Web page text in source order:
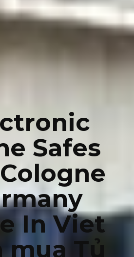
Safes
In Viet
mua Tủ